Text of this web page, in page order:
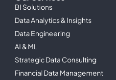
BI Solutions
Data Analytics & Insights
Data Engineering
AI & ML
Strategic Data Consulting
Financial Data Management